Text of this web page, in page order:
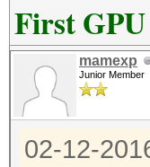
First
mamexp
Junior Member
02-12-